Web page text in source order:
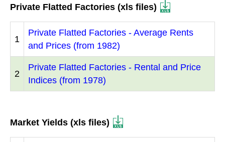
Private Flatted Factories (xls files)
1
Private Flatted Factories - Average Rents
and Prices (from 1982)
2
Private Flatted Factories - Rental and Price
Indices (from 1978)
Market Yields (xls files)